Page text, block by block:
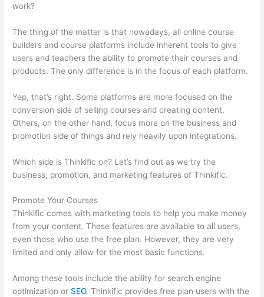
work?
The thing of the matter is that nowadays, all online course
builders and course platforms include inherent tools to give
users and teachers the ability to promote their courses and
products. The only difference is in the focus of each platform.
Yep, that’s right. Some platforms are more focused on the
conversion side of selling courses and creating content.
Others, on the other hand, focus more on the business and
promotion side of things and rely heavily upon integrations.
Which side is Thinkific on? Let’s find out as we try the
business, promotion, and marketing features of Thinkific.
Promote Your Courses
Thinkific comes with marketing tools to help you make money
from your content. These features are available to all users,
even those who use the free plan. However, they are very
limited and only allow for the most basic functions.
Among these tools include the ability for search engine
optimization or SEO. Thinkific provides free plan users with the